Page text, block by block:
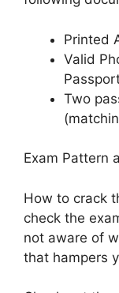
Printed
Valid
Two
Exam Pattern
How to crack
check the
not aware of
that hampers